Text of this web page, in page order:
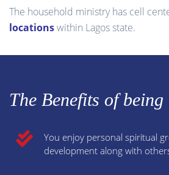
The household ministry has cell
locationswithin Lagos state.
The Benefits of
You enjoy personal spiritual
development along with